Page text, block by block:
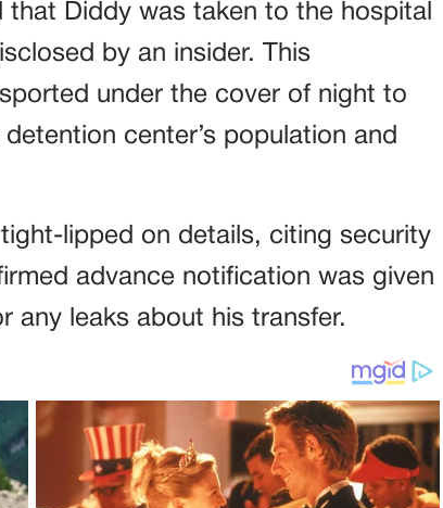
Diddy was taken to the hospital
by an insider. This
under the cover of night to
center’s population and
lipped on details, citing security
advance notification was given
any leaks about his transfer.